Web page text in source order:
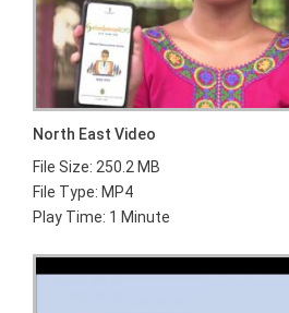
North East Video
File Size: 250.2 MB
File Type: MP4
Play Time: 1 Minute